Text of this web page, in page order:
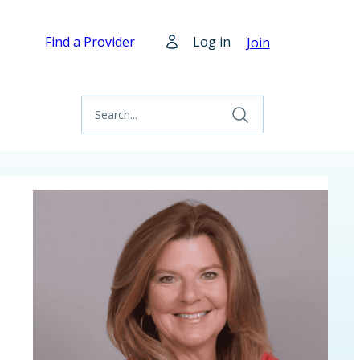
Find a Provider Log in Join